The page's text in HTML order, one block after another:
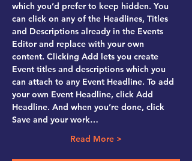
which you’d prefer to keep hidden. You
can click on any of the Headlines, Titles
and Descriptions already in the Events
Editor and replace with your own
content. Clicking Add lets you create
Event titles and descriptions which you
can attach to any Event Headline. To add
your own Event Headline, click Add
Headline. And when you’re done, click
Save and your work…
Read More >